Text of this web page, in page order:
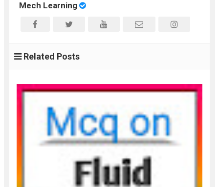
Mech Learning
Related Posts